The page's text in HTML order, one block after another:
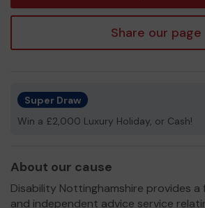
Share our page
Super Draw
Win a £2,000 Luxury Holiday, or Cash!
About our cause
Disability Nottinghamshire provides a
and independent advice service